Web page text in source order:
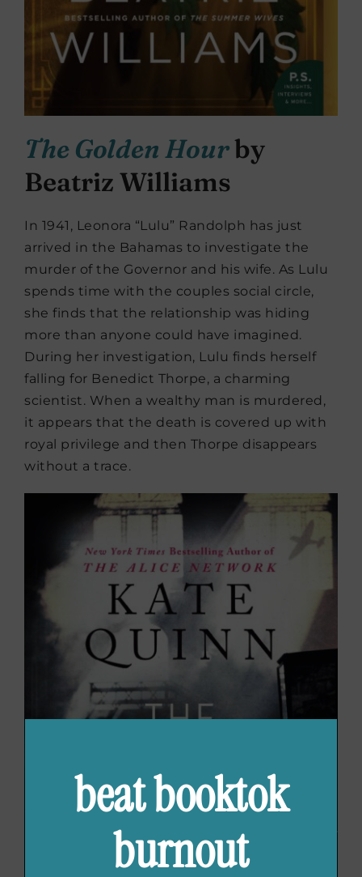
The Golden Hourby
Beatriz Williams
In 1941, Leonora “Lulu” Randolph has just
arrived in the Bahamas to investigate the
murder of the Governor and his wife. As Lulu
spends time with the couples social circle,
she finds that the relationship was hiding
more than anyone could have imagined.
During her investigation, Lulu finds herself
falling for Benedict Thorpe, a charming
scientist. When a wealthy man is murdered,
it appears that the death is covered up with
royal privilege and then Thorpe disappears
without a trace.
beat booktok
burnout